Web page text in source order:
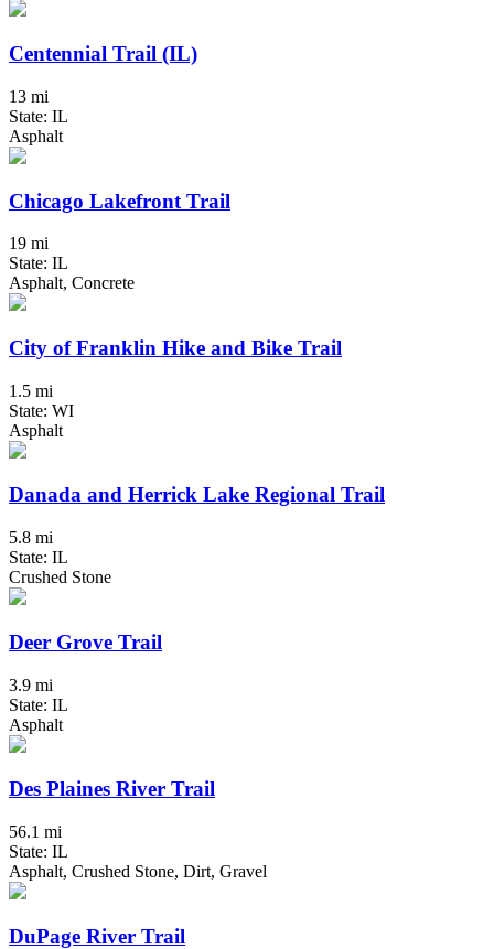
Centennial Trail (IL)
13 mi
State: IL
Asphalt
Chicago Lakefront Trail
19 mi
State: IL
Asphalt, Concrete
City of Franklin Hike and Bike Trail
1.5 mi
State: WI
Asphalt
Danada and Herrick Lake Regional Trail
5.8 mi
State: IL
Crushed Stone
Deer Grove Trail
3.9 mi
State: IL
Asphalt
Des Plaines River Trail
56.1 mi
State: IL
Asphalt, Crushed Stone, Dirt, Gravel
DuPage River Trail